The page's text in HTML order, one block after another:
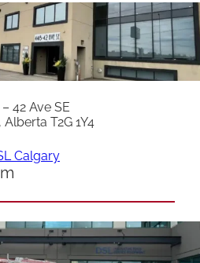
42 Ave SE
T2G 1Y4
Calgary